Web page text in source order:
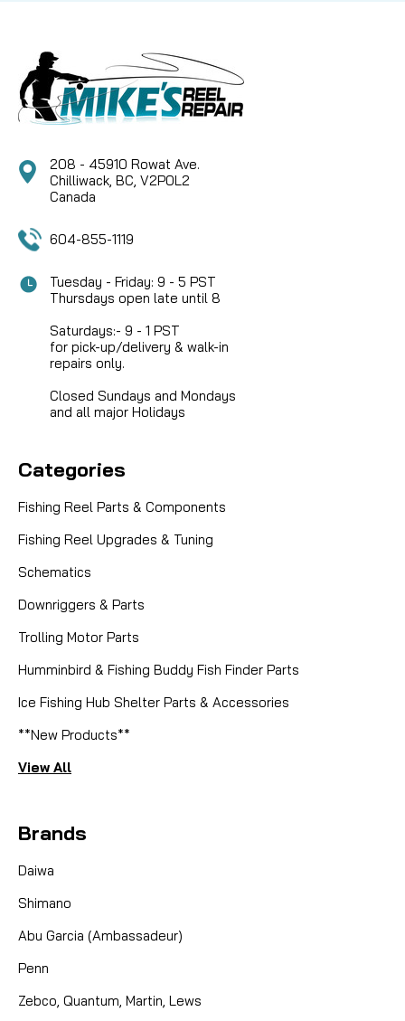
208 - 45910 Rowat Ave.
Chilliwack, BC, V2P0L2
Canada
604-855-1119
Tuesday - Friday: 9 - 5 PST
Thursdays open late until 8
Saturdays:- 9 - 1 PST
for pick-up/delivery & walk-in
repairs only.
Closed Sundays and Mondays
and all major Holidays
Categories
Fishing Reel Parts & Components
Fishing Reel Upgrades & Tuning
Schematics
Downriggers & Parts
Trolling Motor Parts
Humminbird & Fishing Buddy Fish Finder Parts
Ice Fishing Hub Shelter Parts & Accessories
**New Products**
View All
Brands
Daiwa
Shimano
Abu Garcia (Ambassadeur)
Penn
Zebco, Quantum, Martin, Lews